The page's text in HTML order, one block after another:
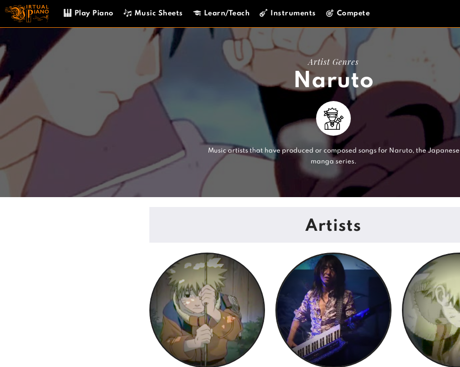
Skip
content
Play Piano Music Sheets Learn/Teach Instruments Compete
Artist Genres
Naruto
Music artists that have produced or composed songs for Naruto, the Japanese
manga series.
Artists